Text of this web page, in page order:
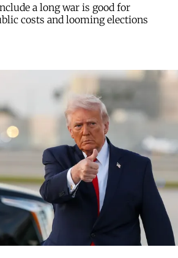
a long war is good for
costs and looming elections